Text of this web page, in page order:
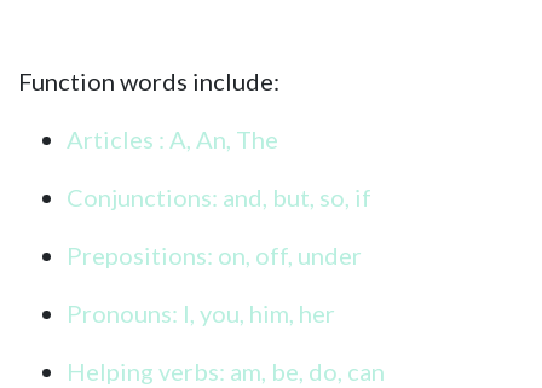
Function words include:
Articles : A, An, The
Conjunctions: and, but, so, if
Prepositions: on, off, under
Pronouns: I, you, him, her
Helping verbs: am, be, do, can